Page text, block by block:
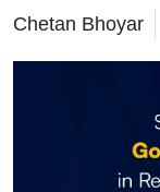
Chetan Bhoyar